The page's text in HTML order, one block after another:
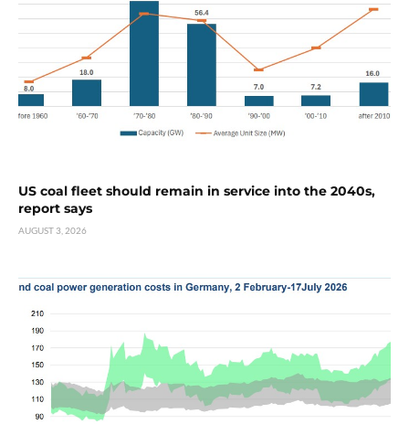
US coal fleet should remain in service into the 2040s,
report says
AUGUST 3, 2026